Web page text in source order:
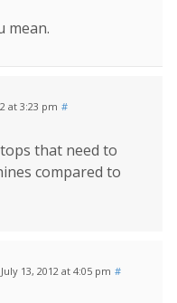
mean.
at 3:23 pm #
that need to
compared to
July 13, 2012 at 4:05 pm #